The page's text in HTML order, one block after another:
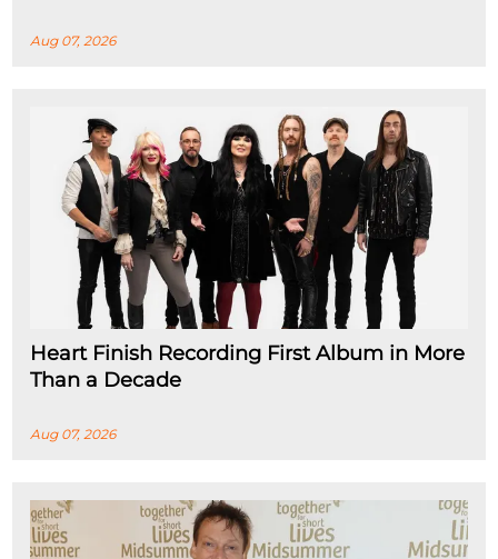
Aug 07, 2026
Heart Finish Recording First Album in More
Than a Decade
Aug 07, 2026